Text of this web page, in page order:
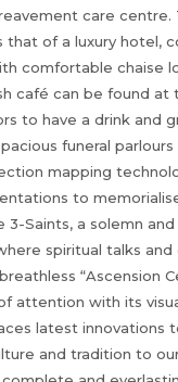
care centre.
that of a luxury hotel,
comfortable chaise
café can be found at
to have a drink and
funeral
mapping
to
Saints, a solemn
spiritual talks and
“Ascension
attention with its
latest innovations
and tradition to